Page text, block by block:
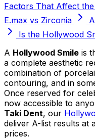
Factors That Affect
E.max vs Zirconia
Is the Hollywood
A Hollywood Smile is
a complete aesthetic
combination of
contouring, and in
Once reserved for
now accessible to
Taki Dent, our
deliver A-list results at
prices.